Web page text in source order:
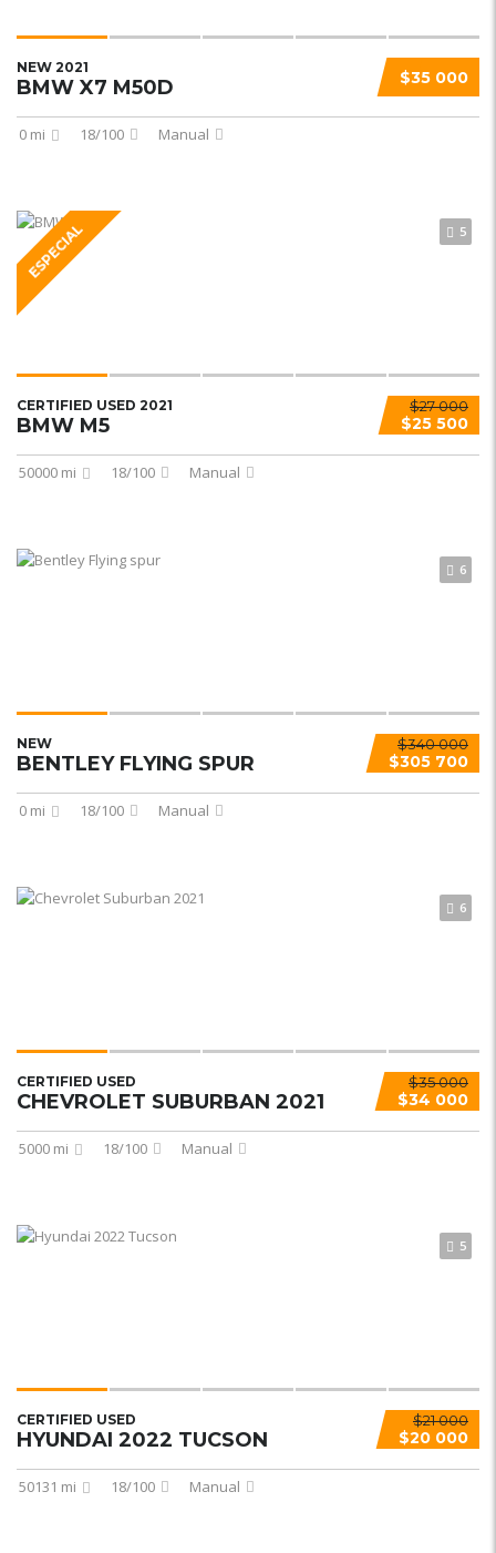
$35 000
NEW 2021
BMW X7 M50D
0 mi 18/100 Manual
ESPECIAL 5
$27 000
$25 500
CERTIFIED USED 2021
BMW M5
50000 mi 18/100 Manual
6
$340 000
$305 700
NEW
BENTLEY FLYING SPUR
0 mi 18/100 Manual
6
$35 000
$34 000
CERTIFIED USED
CHEVROLET SUBURBAN 2021
5000 mi 18/100 Manual
5
$21 000
$20 000
CERTIFIED USED
HYUNDAI 2022 TUCSON
50131 mi 18/100 Manual